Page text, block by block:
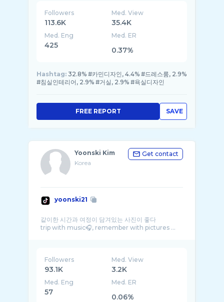
Followers
113.6K
Med. View
35.4K
Med. Eng
425
Med. ER
0.37%
Hashtag: 32.8% #카민디자인, 4.4% #드레스룸, 2.9%
#침실인테리어, 2.9% #거실, 2.9% #욕실디자인
SAVE
FREE REPORT
Yoonski Kim
Korea
Get contact
yoonski21
같이한 시간과 여정이 담겨있는 사진이 좋다
trip with music🎧, remember with pictures ...
Followers
93.1K
Med. View
3.2K
Med. Eng
57
Med. ER
0.06%